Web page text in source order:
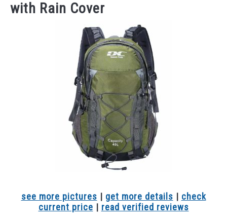
with Rain Cover
see more pictures | get more details | check
current price | read verified reviews